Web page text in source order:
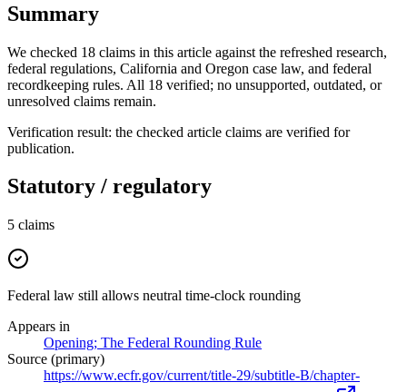
Summary
We checked 18 claims in this article against the refreshed research,
federal regulations, California and Oregon case law, and federal
recordkeeping rules. All 18 verified; no unsupported, outdated, or
unresolved claims remain.
Verification result: the checked article claims are verified for
publication.
Statutory / regulatory
5 claims
Federal law still allows neutral time-clock rounding
Appears in
Opening; The Federal Rounding Rule
Source (primary)
https://www.ecfr.gov/current/title-29/subtitle-B/chapter-